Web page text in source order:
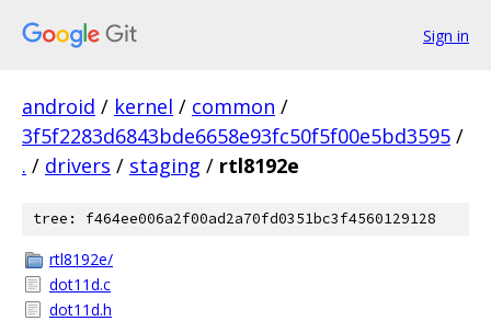
Sign in
android / kernel / common /
3f5f2283d6843bde6658e93fc50f5f00e5bd3595 /
. / drivers / staging / rtl8192e
tree: f464ee006a2f00ad2a70fd0351bc3f4560129128
rtl8192e/
dot11d.c
dot11d.h